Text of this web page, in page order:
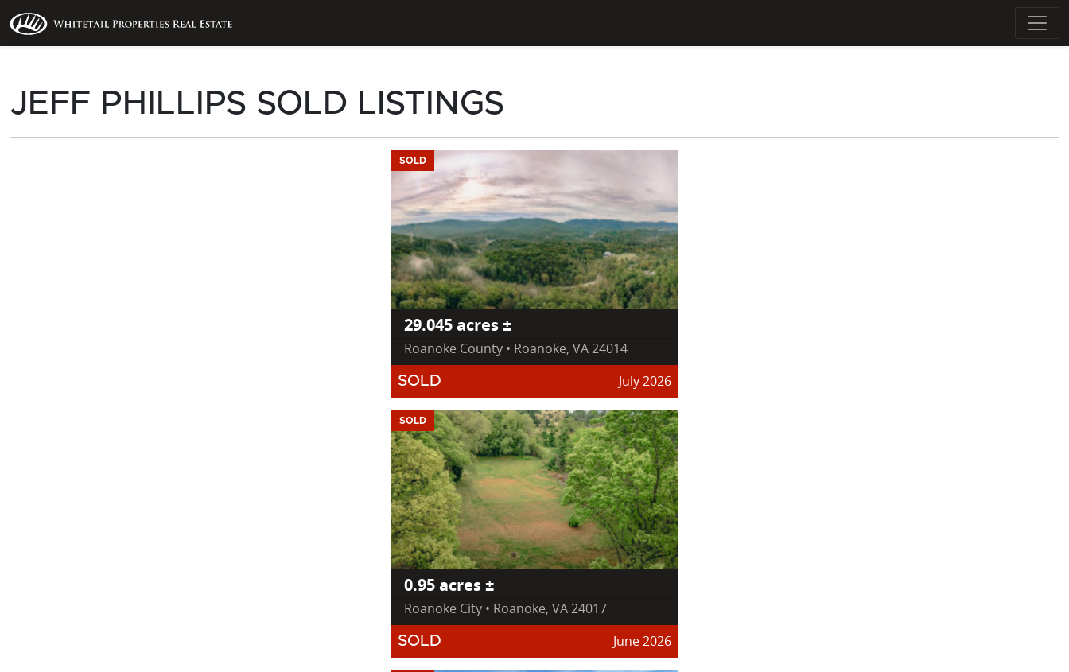
JEFF PHILLIPS SOLD LISTINGS
SOLD
29.045 acres ±
Roanoke County • Roanoke, VA 24014
SOLD July 2026
SOLD
0.95 acres ±
Roanoke City • Roanoke, VA 24017
SOLD June 2026